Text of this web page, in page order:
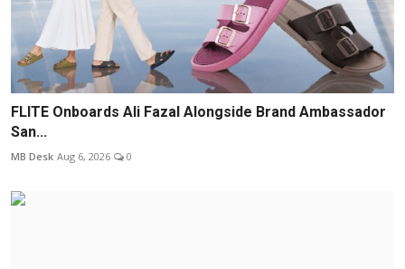
FLITE Onboards Ali Fazal Alongside Brand Ambassador
San...
MB Desk Aug 6, 2026 0